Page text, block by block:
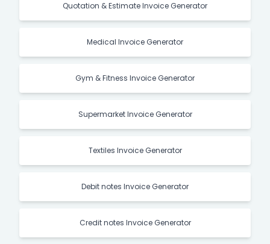
Quotation & Estimate Invoice Generator
Medical Invoice Generator
Gym & Fitness Invoice Generator
Supermarket Invoice Generator
Textiles Invoice Generator
Debit notes Invoice Generator
Credit notes Invoice Generator